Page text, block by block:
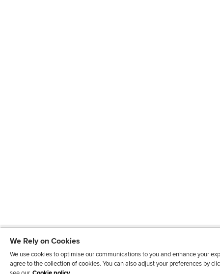
We Rely on Cookies
We use cookies to optimise our communications to you and enhance your
agree to the collection of cookies. You can also adjust your preferences by